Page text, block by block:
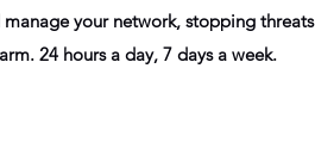
your network, stopping threats
24 hours a day, 7 days a week.